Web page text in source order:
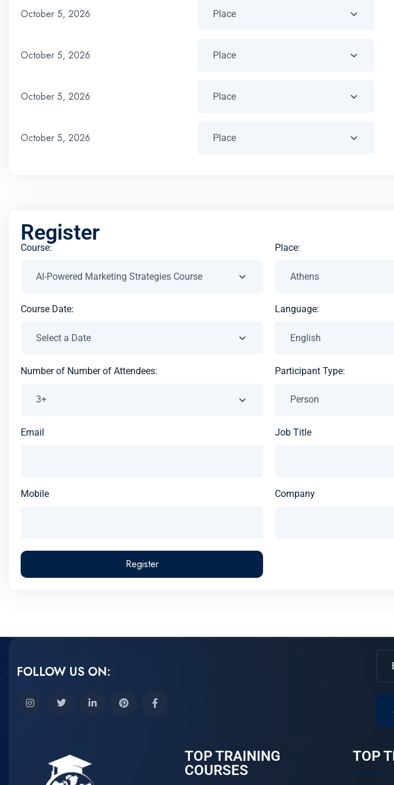
October 5, 2026
October 5, 2026
October 5, 2026
October 5, 2026
Register
Course: Place:
Course Date: Language:
Number of Number of Attendees: Participant Type:
Email Job Title
Mobile Company
Register
FOLLOW US ON:
TOP TRAINING
COURSES
TOP